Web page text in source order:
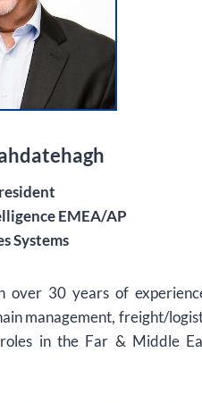
EMEA/AP
Systems
over 30 years of
management, freight/
in the Far & Middle